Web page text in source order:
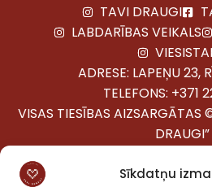
Sīkdatņu
TAVI DRAUGI
LABDARĪBAS VEIKALS
ADRESE: LAPEŅU 23,
TELEFONS: +371
VISAS TIESĪBAS AIZSARGĀTAS
DRAUGI”